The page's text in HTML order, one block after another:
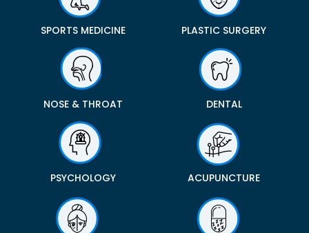
SPORTS MEDICINE PLASTIC SURGERY
NOSE & THROAT DENTAL
PSYCHOLOGY ACUPUNCTURE